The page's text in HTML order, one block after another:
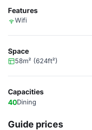
Features
Wifi
Space
58m² (624ft²)
Capacities
40Dining
Guide prices